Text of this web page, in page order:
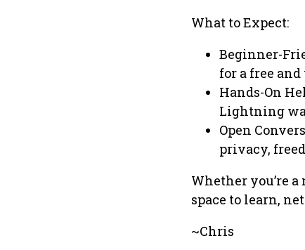
What to Expect:
Beginner-
for a free
Hands-On
Lightning
Open
privacy,
Whether you’re
space to learn,
~Chris